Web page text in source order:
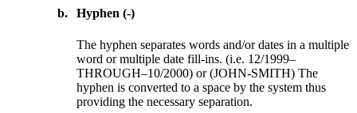
b. Hyphen (-)
The hyphen separates words and/or dates in a multiple
word or multiple date fill-ins. (i.e. 12/1999–
THROUGH–10/2000) or (JOHN-SMITH) The
hyphen is converted to a space by the system thus
providing the necessary separation.